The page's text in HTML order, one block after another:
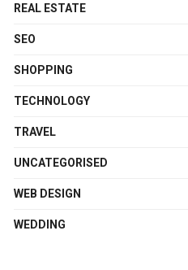
REAL ESTATE
SEO
SHOPPING
TECHNOLOGY
TRAVEL
UNCATEGORISED
WEB DESIGN
WEDDING